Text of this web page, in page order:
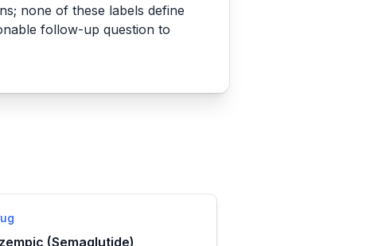
none of these labels define
follow-up question to
(Semaglutide)